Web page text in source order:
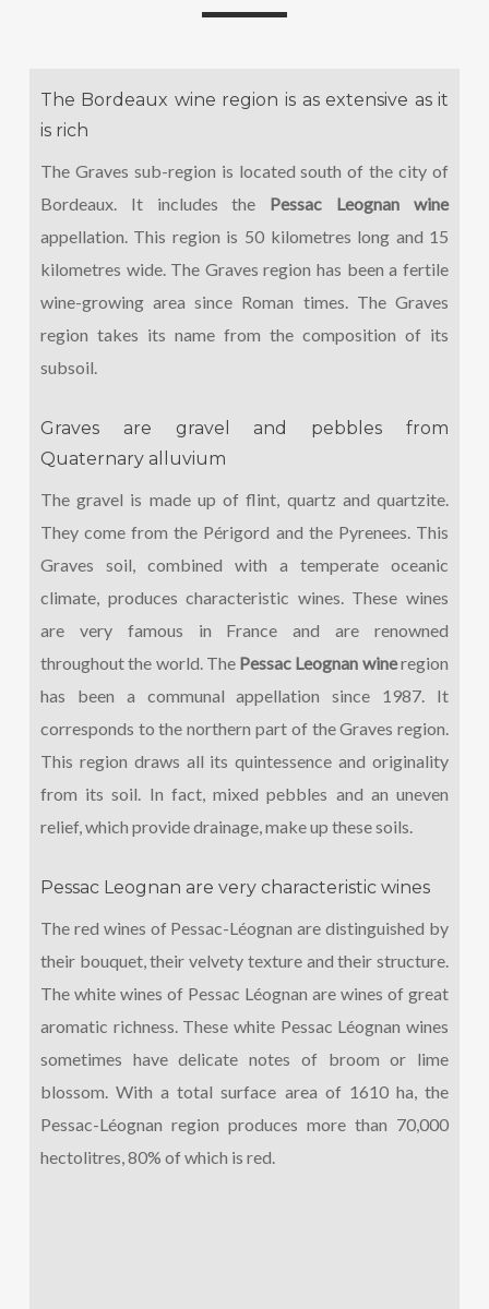
The Bordeaux wine region is as extensive as it
is rich
The Graves sub-region is located south of the city of
Bordeaux. It includes the Pessac Leognan wine
appellation. This region is 50 kilometres long and 15
kilometres wide. The Graves region has been a fertile
wine-growing area since Roman times. The Graves
region takes its name from the composition of its
subsoil.
Graves are gravel and pebbles from
Quaternary alluvium
The gravel is made up of flint, quartz and quartzite.
They come from the Périgord and the Pyrenees. This
Graves soil, combined with a temperate oceanic
climate, produces characteristic wines. These wines
are very famous in France and are renowned
throughout the world. The Pessac Leognan wineregion
has been a communal appellation since 1987. It
corresponds to the northern part of the Graves region.
This region draws all its quintessence and originality
from its soil. In fact, mixed pebbles and an uneven
relief, which provide drainage, make up these soils.
Pessac Leognan are very characteristic wines
The red wines of Pessac-Léognan are distinguished by
their bouquet, their velvety texture and their structure.
The white wines of Pessac Léognan are wines of great
aromatic richness. These white Pessac Léognan wines
sometimes have delicate notes of broom or lime
blossom. With a total surface area of 1610 ha, the
Pessac-Léognan region produces more than 70,000
hectolitres, 80% of which is red.